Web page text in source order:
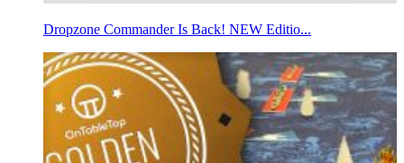
Dropzone Commander Is Back! NEW Editio...